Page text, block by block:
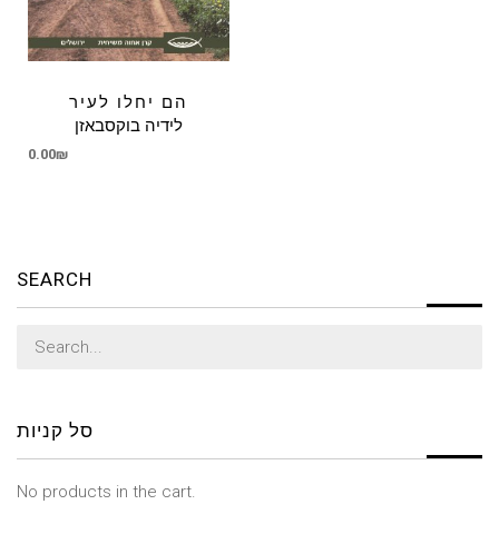
הם יחלו לעיר
לידיה בוקסבאזן
0.00₪
SEARCH
Search
סל קניות
No products in the cart.